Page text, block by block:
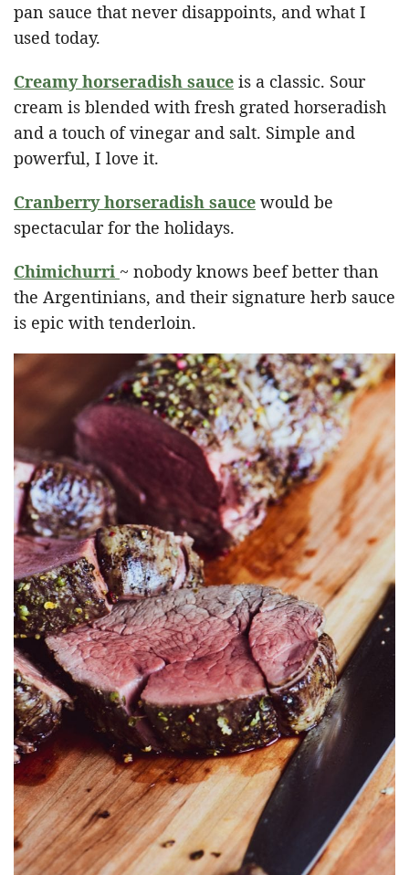
pan sauce that never disappoints, and what I
used today.
Creamy horseradish sauce is a classic. Sour
cream is blended with fresh grated horseradish
and a touch of vinegar and salt. Simple and
powerful, I love it.
Cranberry horseradish sauce would be
spectacular for the holidays.
Chimichurri ~ nobody knows beef better than
the Argentinians, and their signature herb sauce
is epic with tenderloin.